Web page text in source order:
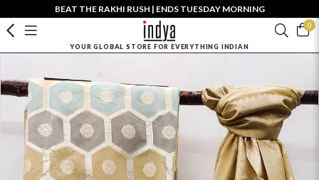
BEAT THE RAKHI RUSH | ENDS TUESDAY MORNING
0
YOUR GLOBAL STORE FOR EVERYTHING INDIAN